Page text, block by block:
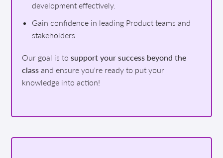
development effectively.
Gain confidence in leading Product teams and
stakeholders.
Our goal is to support your success beyond the
class and ensure you're ready to put your
knowledge into action!